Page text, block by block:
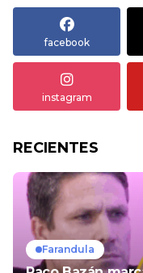
facebook
instagram
RECIENTES
Farandula